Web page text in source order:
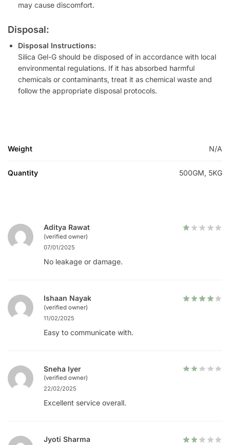
may cause discomfort.
Disposal:
Disposal Instructions:
Silica Gel-G should be disposed of in accordance with local
environmental regulations. If it has absorbed harmful
chemicals or contaminants, treat it as chemical waste and
follow the appropriate disposal protocols.
Weight N/A
Quantity 500GM, 5KG
Aditya Rawat
(verified owner)
07/01/2025
No leakage or damage.
Ishaan Nayak
(verified owner)
11/02/2025
Easy to communicate with.
Sneha Iyer
(verified owner)
22/02/2025
Excellent service overall.
Jyoti Sharma